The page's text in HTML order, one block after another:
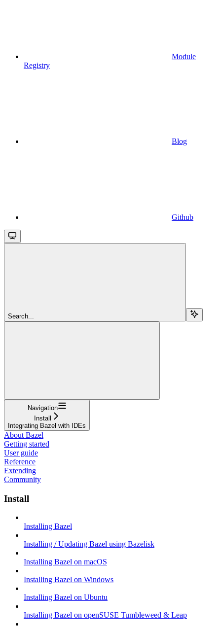
Module
Registry
Blog
Github
Search...
Navigation
Install
Integrating Bazel with IDEs
About Bazel
Getting started
User guide
Reference
Extending
Community
Install
Installing Bazel
Installing / Updating Bazel using Bazelisk
Installing Bazel on macOS
Installing Bazel on Windows
Installing Bazel on Ubuntu
Installing Bazel on openSUSE Tumbleweed & Leap